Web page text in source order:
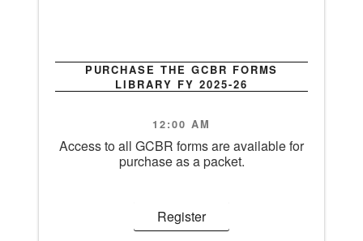
PURCHASE THE GCBR FORMS
LIBRARY FY 2025-26
12:00 AM
Access to all GCBR forms are available for
purchase as a packet.
Register